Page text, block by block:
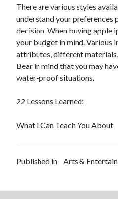
Categories
Advertising & Marketing
Arts & Entertainment
Auto & Motor
Business Products & Services
Employment
Foods & Culinary
Home Products & Services
There are various styles
understand your preferences
decision. When buying apple
your budget in mind. Various
attributes, different
Bear in mind that you may
water-proof situations.
22 Lessons Learned:
What I Can Teach You About
Published in Arts &